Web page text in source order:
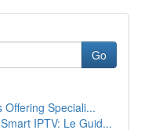
Go
Offering Speciali...
IPTV: Le Guid...